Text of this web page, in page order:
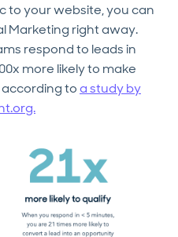
to your website, you can
Marketing right away.
respond to leads in
more likely to make
toa study by